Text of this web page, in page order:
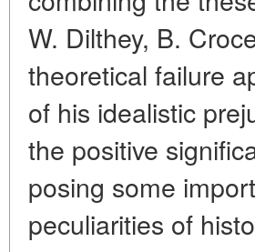
W. Dilthey, B.
theoretical failure
of his idealistic
the positive
posing some
peculiarities of